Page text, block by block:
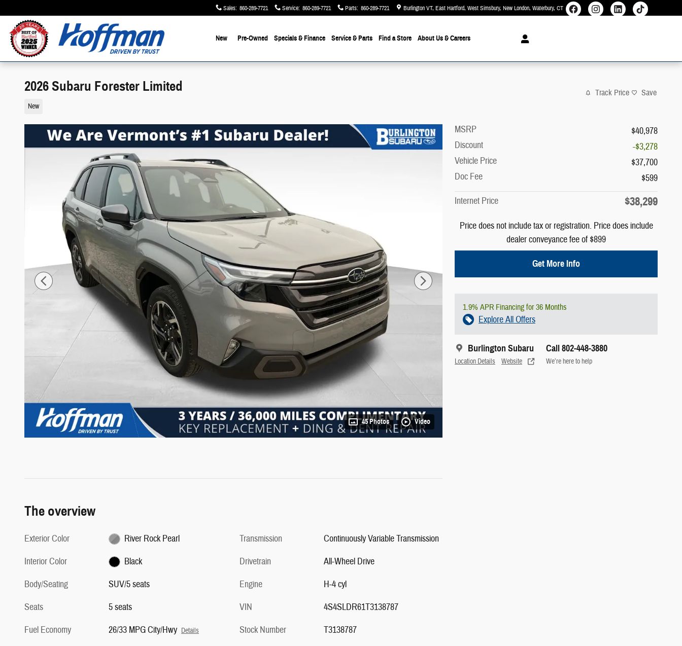
Sales: 860-289-7721 Service: 860-289-7721 Parts: 860-289-7721 Burlington VT, East Hartford, West Simsbury, New London, Waterbury CT
New Pre-Owned Specials & Finance Service & Parts Find a Store About Us& Careers
2026 Subaru Forester Limited
New
Track Price Save
45 Photos Video
MSRP
$40,978
Discount
-$3,278
Vehicle Price
$37,700
Doc Fee
$599
Internet Price
$38,299
Price does not include tax or registration. Price does include
dealer conveyance fee of $899
Get More Info
1.9% APR Financing for 36 Months
Explore All Offers
Burlington Subaru
Location Details Website
Call 802-448-3880
We’re here to help
The overview
Exterior Color
River Rock Pearl
Interior Color
Black
Body/Seating
SUV/5 seats
Seats
5 seats
Fuel Economy
26/33 MPG City/Hwy Details
Transmission
Continuously Variable Transmission
Drivetrain
All-Wheel Drive
Engine
H-4 cyl
VIN
4S4SLDR61T3138787
Stock Number
T3138787